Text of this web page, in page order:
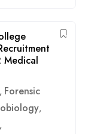
, Forensic
,
,